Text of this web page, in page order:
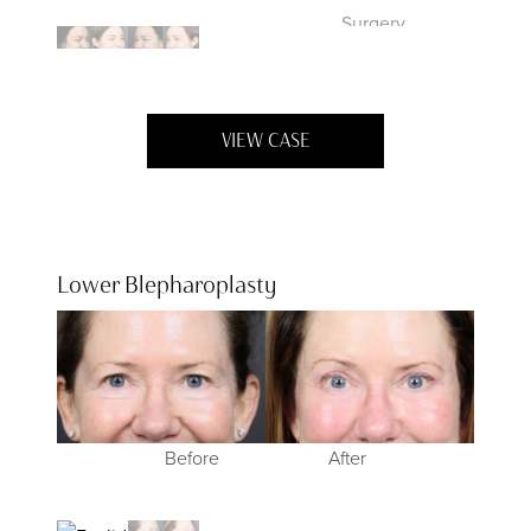
VIEW CASE
Lower Blepharoplasty
Before After
Before After